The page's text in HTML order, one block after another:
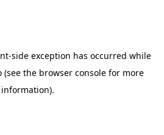
-side exception has occurred while
(see the browser console for more
information).